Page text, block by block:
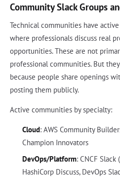
Community Slack Groups
Technical communities have
where professionals discuss real
opportunities. These are not
professional communities. But
because people share openings
posting them publicly.
Active communities by specialty:
Cloud: AWS Community
Champion Innovators
DevOps/Platform: CNCF Slack
HashiCorp Discuss, DevOps